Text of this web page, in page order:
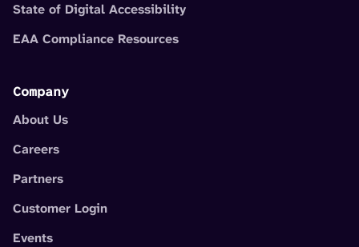
State of Digital Accessibility
EAA Compliance Resources
Company
About Us
Careers
Partners
Customer Login
Events